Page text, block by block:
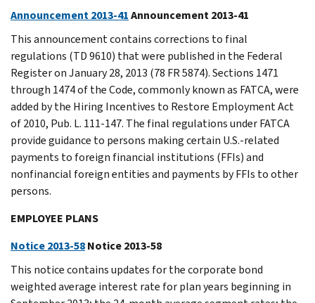
Announcement 2013-41Announcement 2013-41
This announcement contains corrections to final
regulations (TD 9610) that were published in the Federal
Register on January 28, 2013 (78 FR 5874). Sections 1471
through 1474 of the Code, commonly known as FATCA, were
added by the Hiring Incentives to Restore Employment Act
of 2010, Pub. L. 111-147. The final regulations under FATCA
provide guidance to persons making certain U.S.-related
payments to foreign financial institutions (FFIs) and
nonfinancial foreign entities and payments by FFIs to other
persons.
EMPLOYEE PLANS
Notice 2013-58Notice 2013-58
This notice contains updates for the corporate bond
weighted average interest rate for plan years beginning in